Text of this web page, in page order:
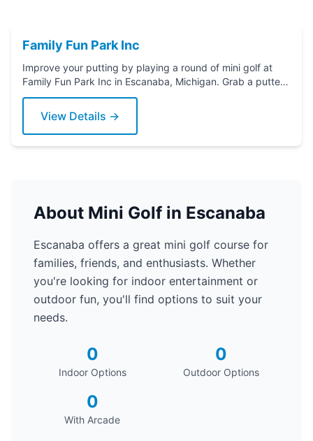
Family Fun Park Inc
Improve your putting by playing a round of mini golf at
Family Fun Park Inc in Escanaba, Michigan. Grab a putter
today!
View Details →
About Mini Golf in Escanaba
Escanaba offers a great mini golf course for
families, friends, and enthusiasts. Whether
you're looking for indoor entertainment or
outdoor fun, you'll find options to suit your
needs.
0
Indoor Options
0
Outdoor Options
0
With Arcade